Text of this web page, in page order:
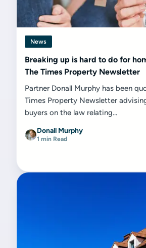
News
Breaking up is hard to do for
The Times Property Newsletter
Partner Donall Murphy has been
Times Property Newsletter
buyers on the law relating...
Donall Murphy
1 min Read